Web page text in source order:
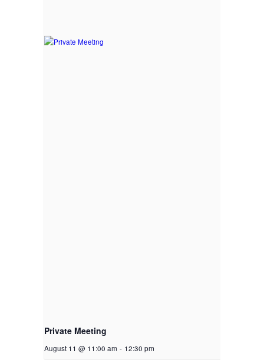
Private Meeting
August 11 @ 11:00 am - 12:30 pm